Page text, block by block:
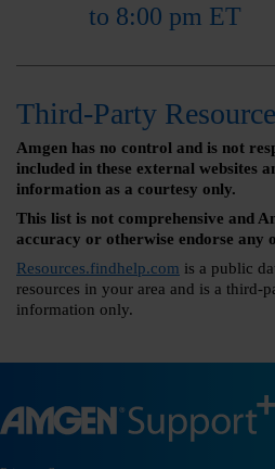
to 8:00 pm ET
Third-Party
Amgen has no control and is not
included in these external websites
information as a courtesy only.
This list is not comprehensive and
accuracy or otherwise endorse any
Resources.findhelp.com is a public
resources in your area and is a third-
information only.